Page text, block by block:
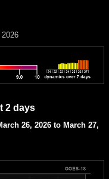
2 days
26, 2026 to March 27,